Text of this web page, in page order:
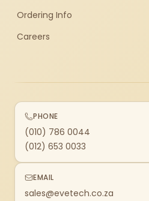
Ordering Info
Careers
PHONE
(010) 786 0044
(012) 653 0033
EMAIL
sales@evetech.co.za